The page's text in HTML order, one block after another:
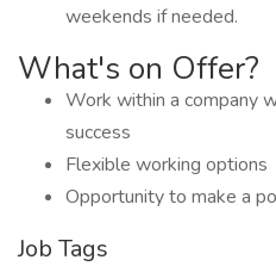
weekends if needed.
What's on Offer?
Work within a company
success
Flexible working options
Opportunity to make a
Job Tags